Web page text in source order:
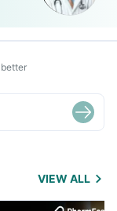
VIEW ALL